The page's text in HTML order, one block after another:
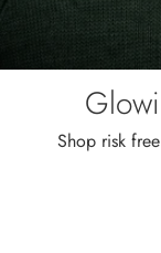
Shop risk